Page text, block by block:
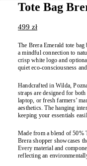
Tote Bag
499 zł
The Brera Emerald tote
a mindful connection to
crisp white logo and
quiet eco-consciousness
Handcrafted in Wilda,
straps are designed for
laptop, or fresh farmers’
aesthetics. The hanging
keeping your essentials
Made from a blend of
Brera shopper showcases
Every material and
reflecting an